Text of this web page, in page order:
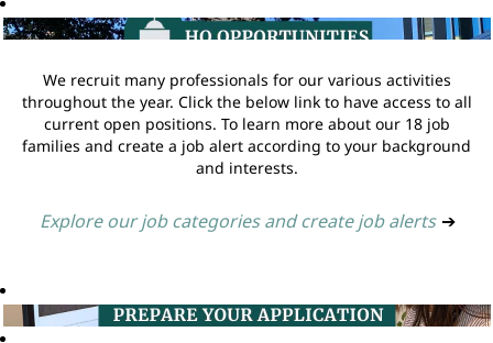
We recruit many professionals for our various activities
throughout the year. Click the below link to have access to all
current open positions. To learn more about our 18 job
families and create a job alert according to your background
and interests.
Explore our job categories and create job alerts ➔